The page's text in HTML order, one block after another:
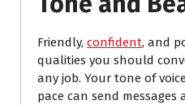
Friendly, confident, and
qualities you should
any job. Your tone of
pace can send